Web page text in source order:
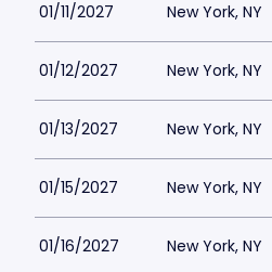
01/11/2027 New York, NY
01/12/2027 New York, NY
01/13/2027 New York, NY
01/15/2027 New York, NY
01/16/2027 New York, NY